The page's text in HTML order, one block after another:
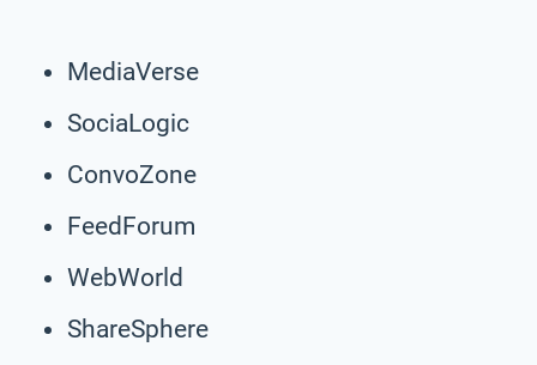
MediaVerse
SociaLogic
ConvoZone
FeedForum
WebWorld
ShareSphere